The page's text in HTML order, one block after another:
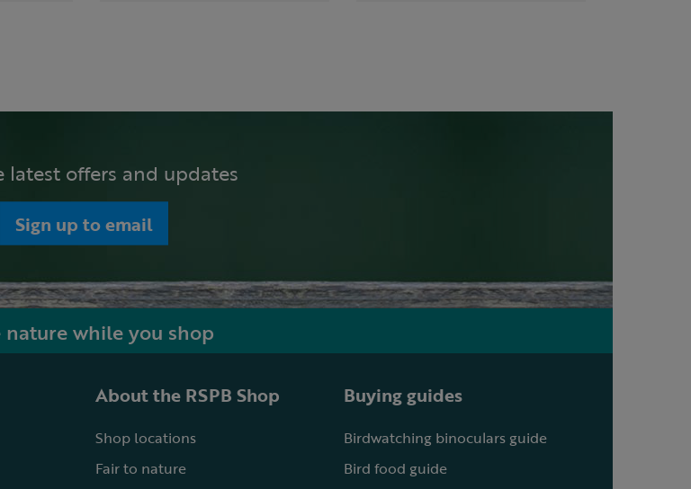
latest offers and updates
Sign up to email
nature while you shop
About the RSPB Shop
Shop locations
Fair to nature
Buying guides
Birdwatching binoculars guide
Bird food guide